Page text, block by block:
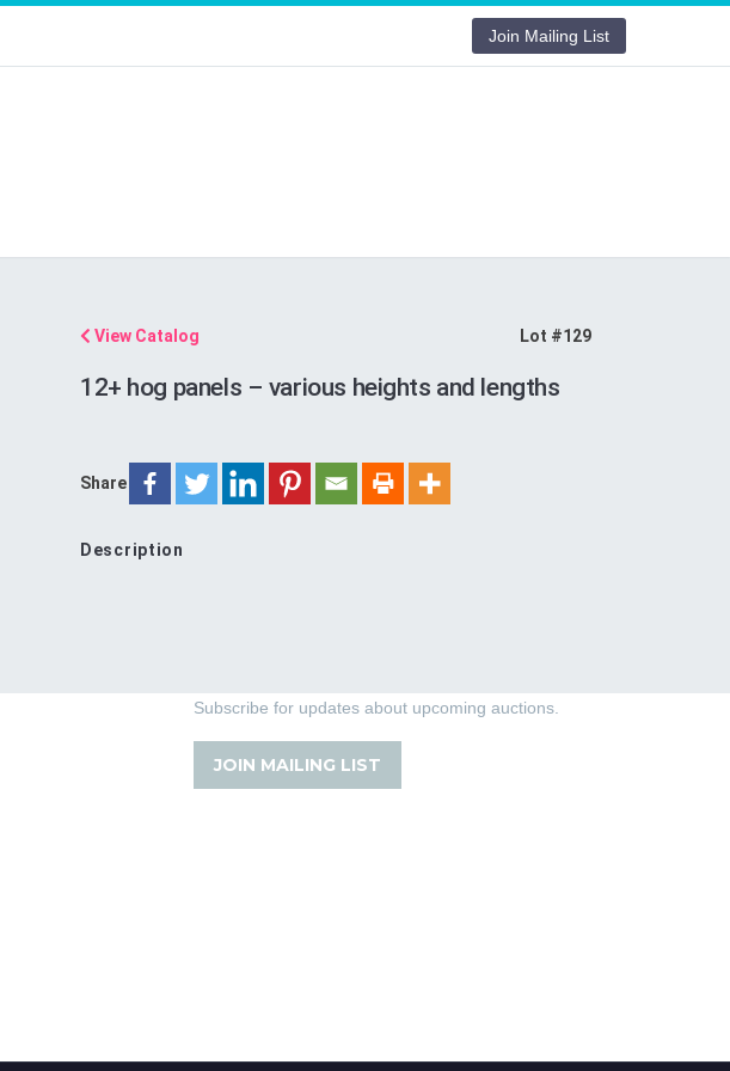
Join Mailing List
View Catalog Lot #129
12+ hog panels – various heights and lengths
Share
Description
Subscribe for updates about upcoming auctions.
JOIN MAILING LIST